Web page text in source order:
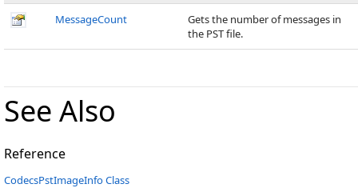
MessageCount
Gets the number of messages in
the PST file.
See Also
Reference
CodecsPstImageInfo Class